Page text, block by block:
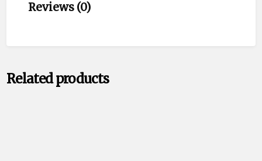
Reviews (0)
Related products